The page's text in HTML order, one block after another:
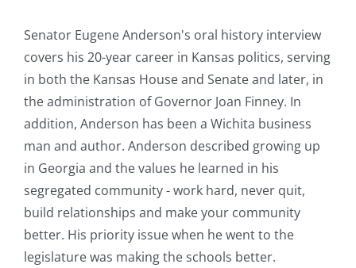
Senator Eugene Anderson's oral history interview
covers his 20-year career in Kansas politics, serving
in both the Kansas House and Senate and later, in
the administration of Governor Joan Finney. In
addition, Anderson has been a Wichita business
man and author. Anderson described growing up
in Georgia and the values he learned in his
segregated community - work hard, never quit,
build relationships and make your community
better. His priority issue when he went to the
legislature was making the schools better.